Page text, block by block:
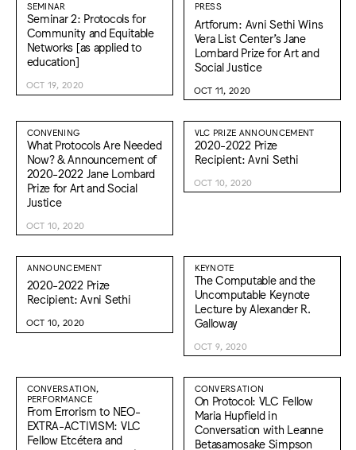
SEMINAR
Seminar 2: Protocols for
Community and Equitable
Networks [as applied to
education]
OCT 19, 2020
PRESS
Artforum: Avni Sethi Wins
Vera List Center’s Jane
Lombard Prize for Art and
Social Justice
OCT 11, 2020
CONVENING
What Protocols Are Needed
Now? & Announcement of
2020-2022 Jane Lombard
Prize for Art and Social
Justice
OCT 10, 2020
VLC PRIZE ANNOUNCEMENT
2020-2022 Prize
Recipient: Avni Sethi
OCT 10, 2020
ANNOUNCEMENT
2020-2022 Prize
Recipient: Avni Sethi
OCT 10, 2020
KEYNOTE
The Computable and the
Uncomputable Keynote
Lecture by Alexander R.
Galloway
OCT 9, 2020
CONVERSATION,
PERFORMANCE
From Errorism to NEO-
EXTRA-ACTIVISM: VLC
Fellow Etcétera and
CONVERSATION
On Protocol: VLC Fellow
Maria Hupfield in
Conversation with Leanne
Betasamosake Simpson